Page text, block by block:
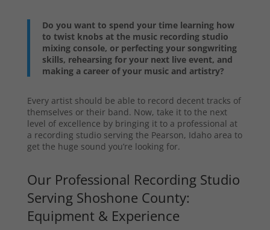
Do you want to spend your time learning how
to twist knobs at the music recording studio
mixing console, or perfecting your songwriting
skills, rehearsing for your next live event, and
making a career of your music and artistry?
Every artist should be able to record decent tracks of
themselves or their band. Now, take it to the next
level of excellence by bringing it to a professional at
a recording studio serving the Pearson, Idaho area to
get the huge sound you’re looking for.
Our Professional Recording Studio
Serving Shoshone County:
Equipment & Experience